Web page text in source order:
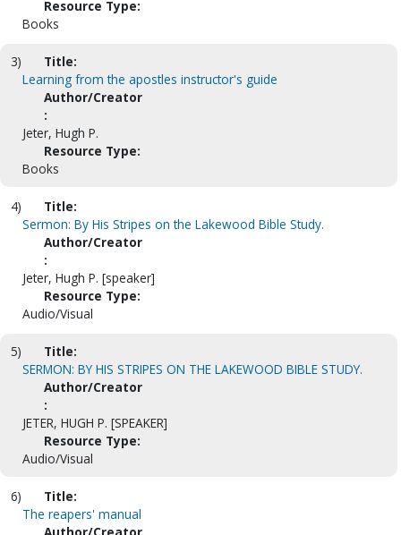
Resource Type:
Books
3)
Title:
Learning from the apostles instructor's guide
Author/Creator
:
Jeter, Hugh P.
Resource Type:
Books
4)
Title:
Sermon: By His Stripes on the Lakewood Bible Study.
Author/Creator
:
Jeter, Hugh P. [speaker]
Resource Type:
Audio/Visual
5)
Title:
SERMON: BY HIS STRIPES ON THE LAKEWOOD BIBLE STUDY.
Author/Creator
:
JETER, HUGH P. [SPEAKER]
Resource Type:
Audio/Visual
6)
Title:
The reapers' manual